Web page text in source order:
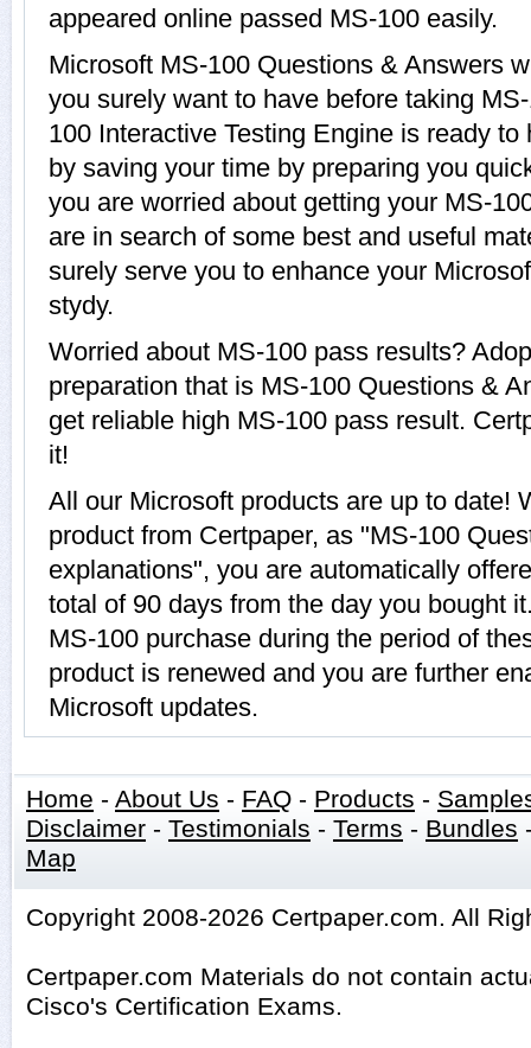
appeared online passed MS-100 easily.
Microsoft MS-100 Questions & Answers
you surely want to have before taking
100 Interactive Testing Engine is ready
by saving your time by preparing you
you are worried about getting your MS-
are in search of some best and useful
surely serve you to enhance your
stydy.
Worried about MS-100 pass results?
preparation that is MS-100 Questions &
get reliable high MS-100 pass result.
it!
All our Microsoft products are up to date!
product from Certpaper, as "MS-100
explanations", you are automatically
total of 90 days from the day you bought
MS-100 purchase during the period of
product is renewed and you are further
Microsoft updates.
Home - About Us - FAQ - Products -
Disclaimer - Testimonials - Terms - Bundles
Map
Copyright 2008-2026 Certpaper.com. All
Certpaper.com Materials do not contain
Cisco's Certification Exams.